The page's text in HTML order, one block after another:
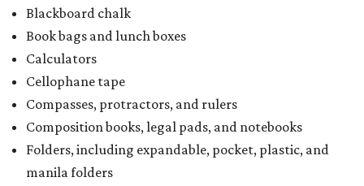
Blackboard chalk
Book bags and lunch boxes
Calculators
Cellophane tape
Compasses, protractors, and rulers
Composition books, legal pads, and notebooks
Folders, including expandable, pocket, plastic, and
manila folders